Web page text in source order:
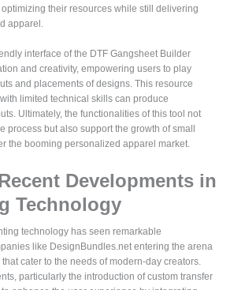
their resources while still delivering
apparel.
interface of the DTF Gangsheet Builder
and creativity, empowering users to play
and placements of designs. This resource
limited technical skills can produce
Ultimately, the functionalities of this tool not
process but also support the growth of small
the booming personalized apparel market.
Developments in
Technology
technology has seen remarkable
like DesignBundles.net entering the arena
cater to the needs of modern-day creators.
particularly the introduction of custom transfer